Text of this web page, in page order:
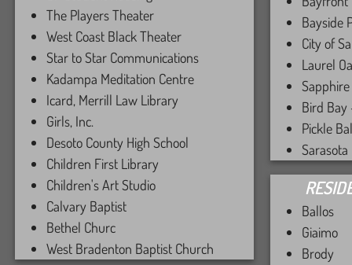
The Players Theater
West Coast Black Theater
Star to Star Communications
Kadampa Meditation Centre
Icard, Merrill Law Library
Girls, Inc.
Desoto County High School
Children First Library
Children's Art Studio
Calvary Baptist
Bethel Churc
West Bradenton Baptist Church
Bayside
City of
Laurel
Bird
Pickle
Ballos
Giaimo
Brody